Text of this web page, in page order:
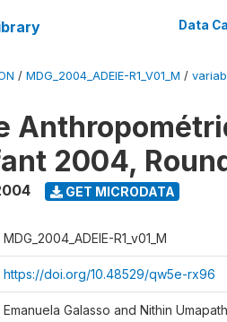
Data
/ MDG_2004_ADEIE-R1_V01_M /
2004,
GET MICRODATA
MDG_2004_ADEIE-R1_v01_M
https://doi.org/10.48529/qw5e-rx96
Emanuela Galasso and Nithin